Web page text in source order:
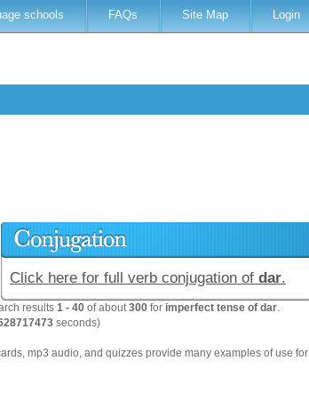
schools FAQs Site Map Login
Click here for full verb conjugation of dar.
results 1 - 40 of about300 for imperfect tense of dar.
seconds)
mp3 audio, and quizzes provide many examples of use for